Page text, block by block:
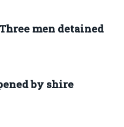
men detained
by shire